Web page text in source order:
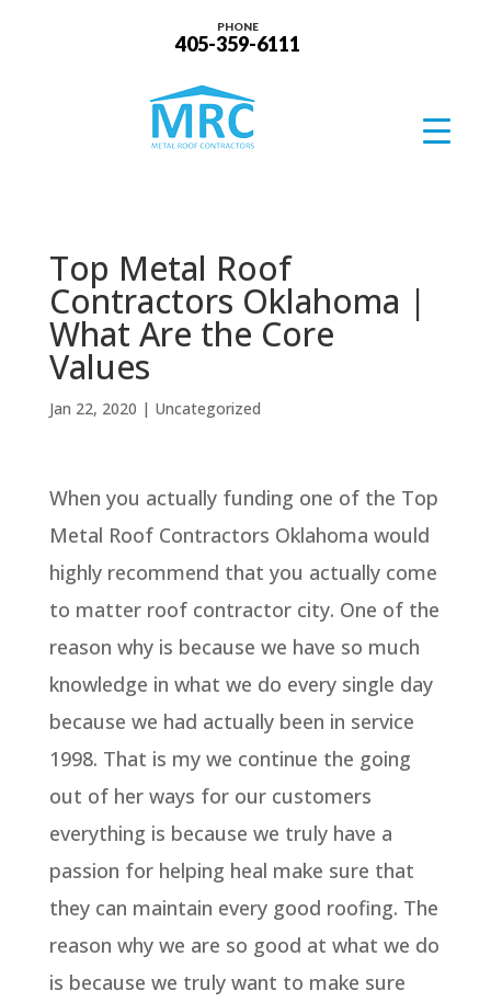
PHONE
405-359-6111
Top Metal Roof
Contractors Oklahoma |
What Are the Core
Values
Jan 22, 2020 | Uncategorized
When you actually funding one of the Top
Metal Roof Contractors Oklahoma would
highly recommend that you actually come
to matter roof contractor city. One of the
reason why is because we have so much
knowledge in what we do every single day
because we had actually been in service
1998. That is my we continue the going
out of her ways for our customers
everything is because we truly have a
passion for helping heal make sure that
they can maintain every good roofing. The
reason why we are so good at what we do
is because we truly want to make sure